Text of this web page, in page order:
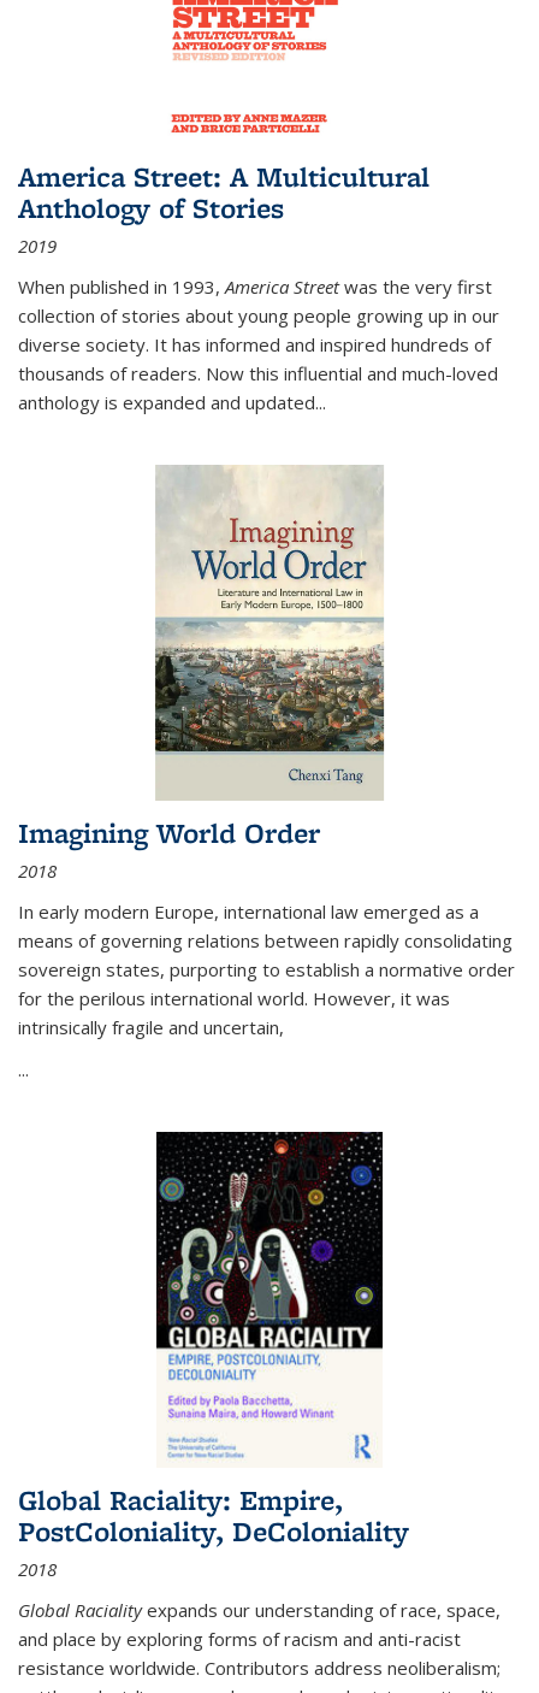
America Street: A Multicultural
Anthology of Stories
2019
When published in 1993,America Streetwas the very first
collection of stories about young people growing up in our
diverse society. It has informed and inspired hundreds of
thousands of readers. Now this influential and much-loved
anthology is expanded and updated...
Imagining World Order
2018
In early modern Europe, international law emerged as a
means of governing relations between rapidly consolidating
sovereign states, purporting to establish a normative order
for the perilous international world. However, it was
intrinsically fragile and uncertain,
...
Global Raciality: Empire,
PostColoniality, DeColoniality
2018
Global Racialityexpands our understanding of race, space,
and place by exploring forms of racism and anti-racist
resistance worldwide. Contributors address neoliberalism;